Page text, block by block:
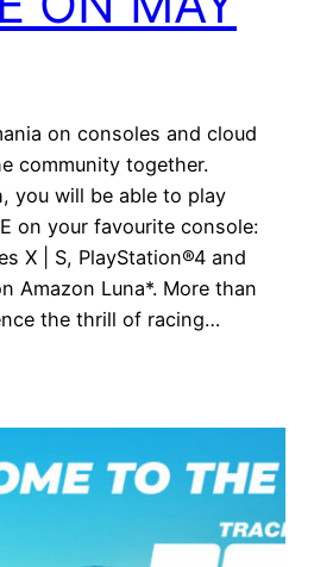
on consoles and cloud
community together.
you will be able to play
on your favourite console:
X | S, PlayStation®4 and
Amazon Luna*. More than
the thrill of racing…